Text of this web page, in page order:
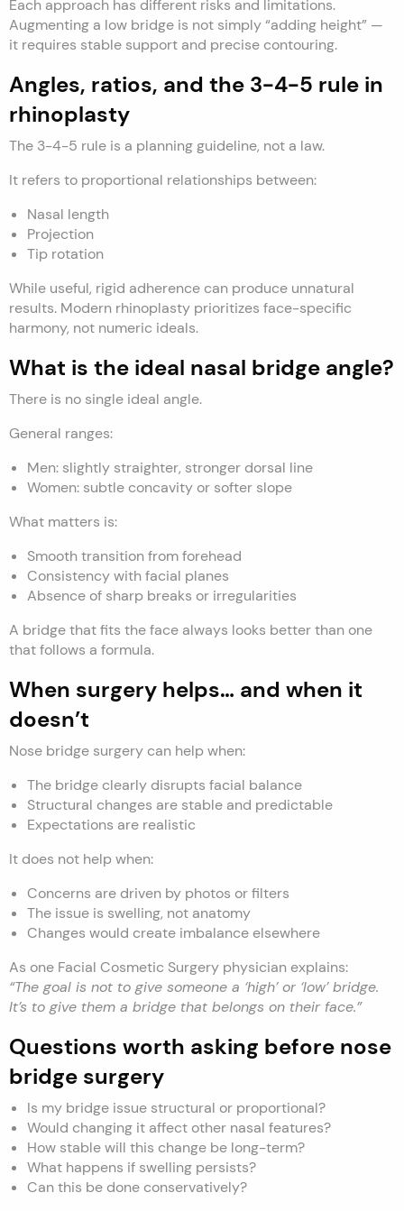
Each approach has different risks and limitations.
Augmenting a low bridge is not simply “adding height” —
it requires stable support and precise contouring.
Angles, ratios, and the 3-4-5 rule in
rhinoplasty
The 3-4-5 rule is a planning guideline, not a law.
It refers to proportional relationships between:
Nasal length
Projection
Tip rotation
While useful, rigid adherence can produce unnatural
results. Modern rhinoplasty prioritizes face-specific
harmony, not numeric ideals.
What is the ideal nasal bridge angle?
There is no single ideal angle.
General ranges:
Men: slightly straighter, stronger dorsal line
Women: subtle concavity or softer slope
What matters is:
Smooth transition from forehead
Consistency with facial planes
Absence of sharp breaks or irregularities
A bridge that fits the face always looks better than one
that follows a formula.
When surgery helps… and when it
doesn’t
Nose bridge surgery can help when:
The bridge clearly disrupts facial balance
Structural changes are stable and predictable
Expectations are realistic
It does not help when:
Concerns are driven by photos or filters
The issue is swelling, not anatomy
Changes would create imbalance elsewhere
As one Facial Cosmetic Surgery physician explains:
“The goal is not to give someone a ‘high’ or ‘low’ bridge.
It’s to give them a bridge that belongs on their face.”
Questions worth asking before nose
bridge surgery
Is my bridge issue structural or proportional?
Would changing it affect other nasal features?
How stable will this change be long-term?
What happens if swelling persists?
Can this be done conservatively?